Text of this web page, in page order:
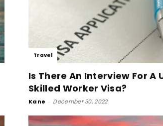
Travel
Is There An Interview For A
Skilled Worker Visa?
Kane - December 30, 2022